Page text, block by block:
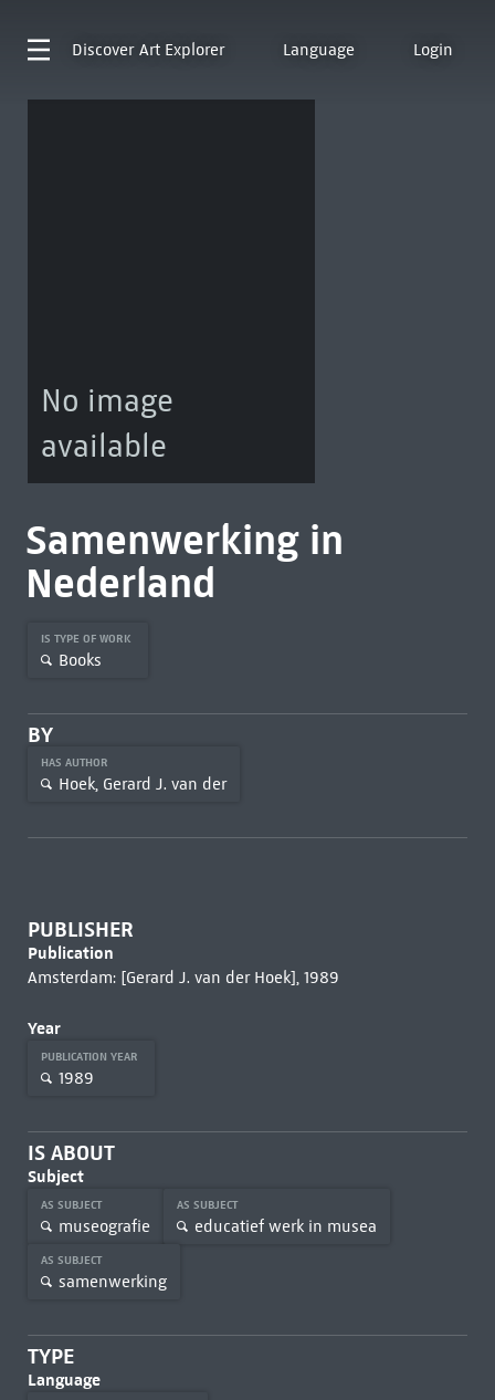
Discover Art Explorer Language Login
No image
available
Samenwerking in
Nederland
IS TYPE OF WORK
Books
BY
HAS AUTHOR
Hoek, Gerard J. van der
PUBLISHER
Publication
Amsterdam: [Gerard J. van der Hoek], 1989
Year
PUBLICATION YEAR
1989
IS ABOUT
Subject
AS SUBJECT
museografie
AS SUBJECT
educatief werk in musea
AS SUBJECT
samenwerking
TYPE
Language